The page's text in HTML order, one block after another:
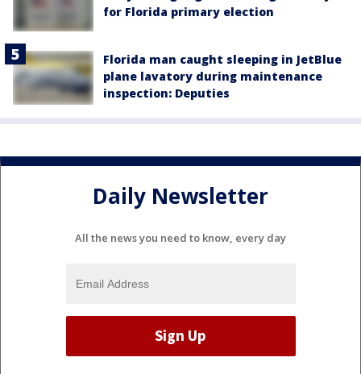
for Florida primary election
Florida man caught sleeping in JetBlue
plane lavatory during maintenance
inspection: Deputies
Daily Newsletter
All the news you need to know, every day